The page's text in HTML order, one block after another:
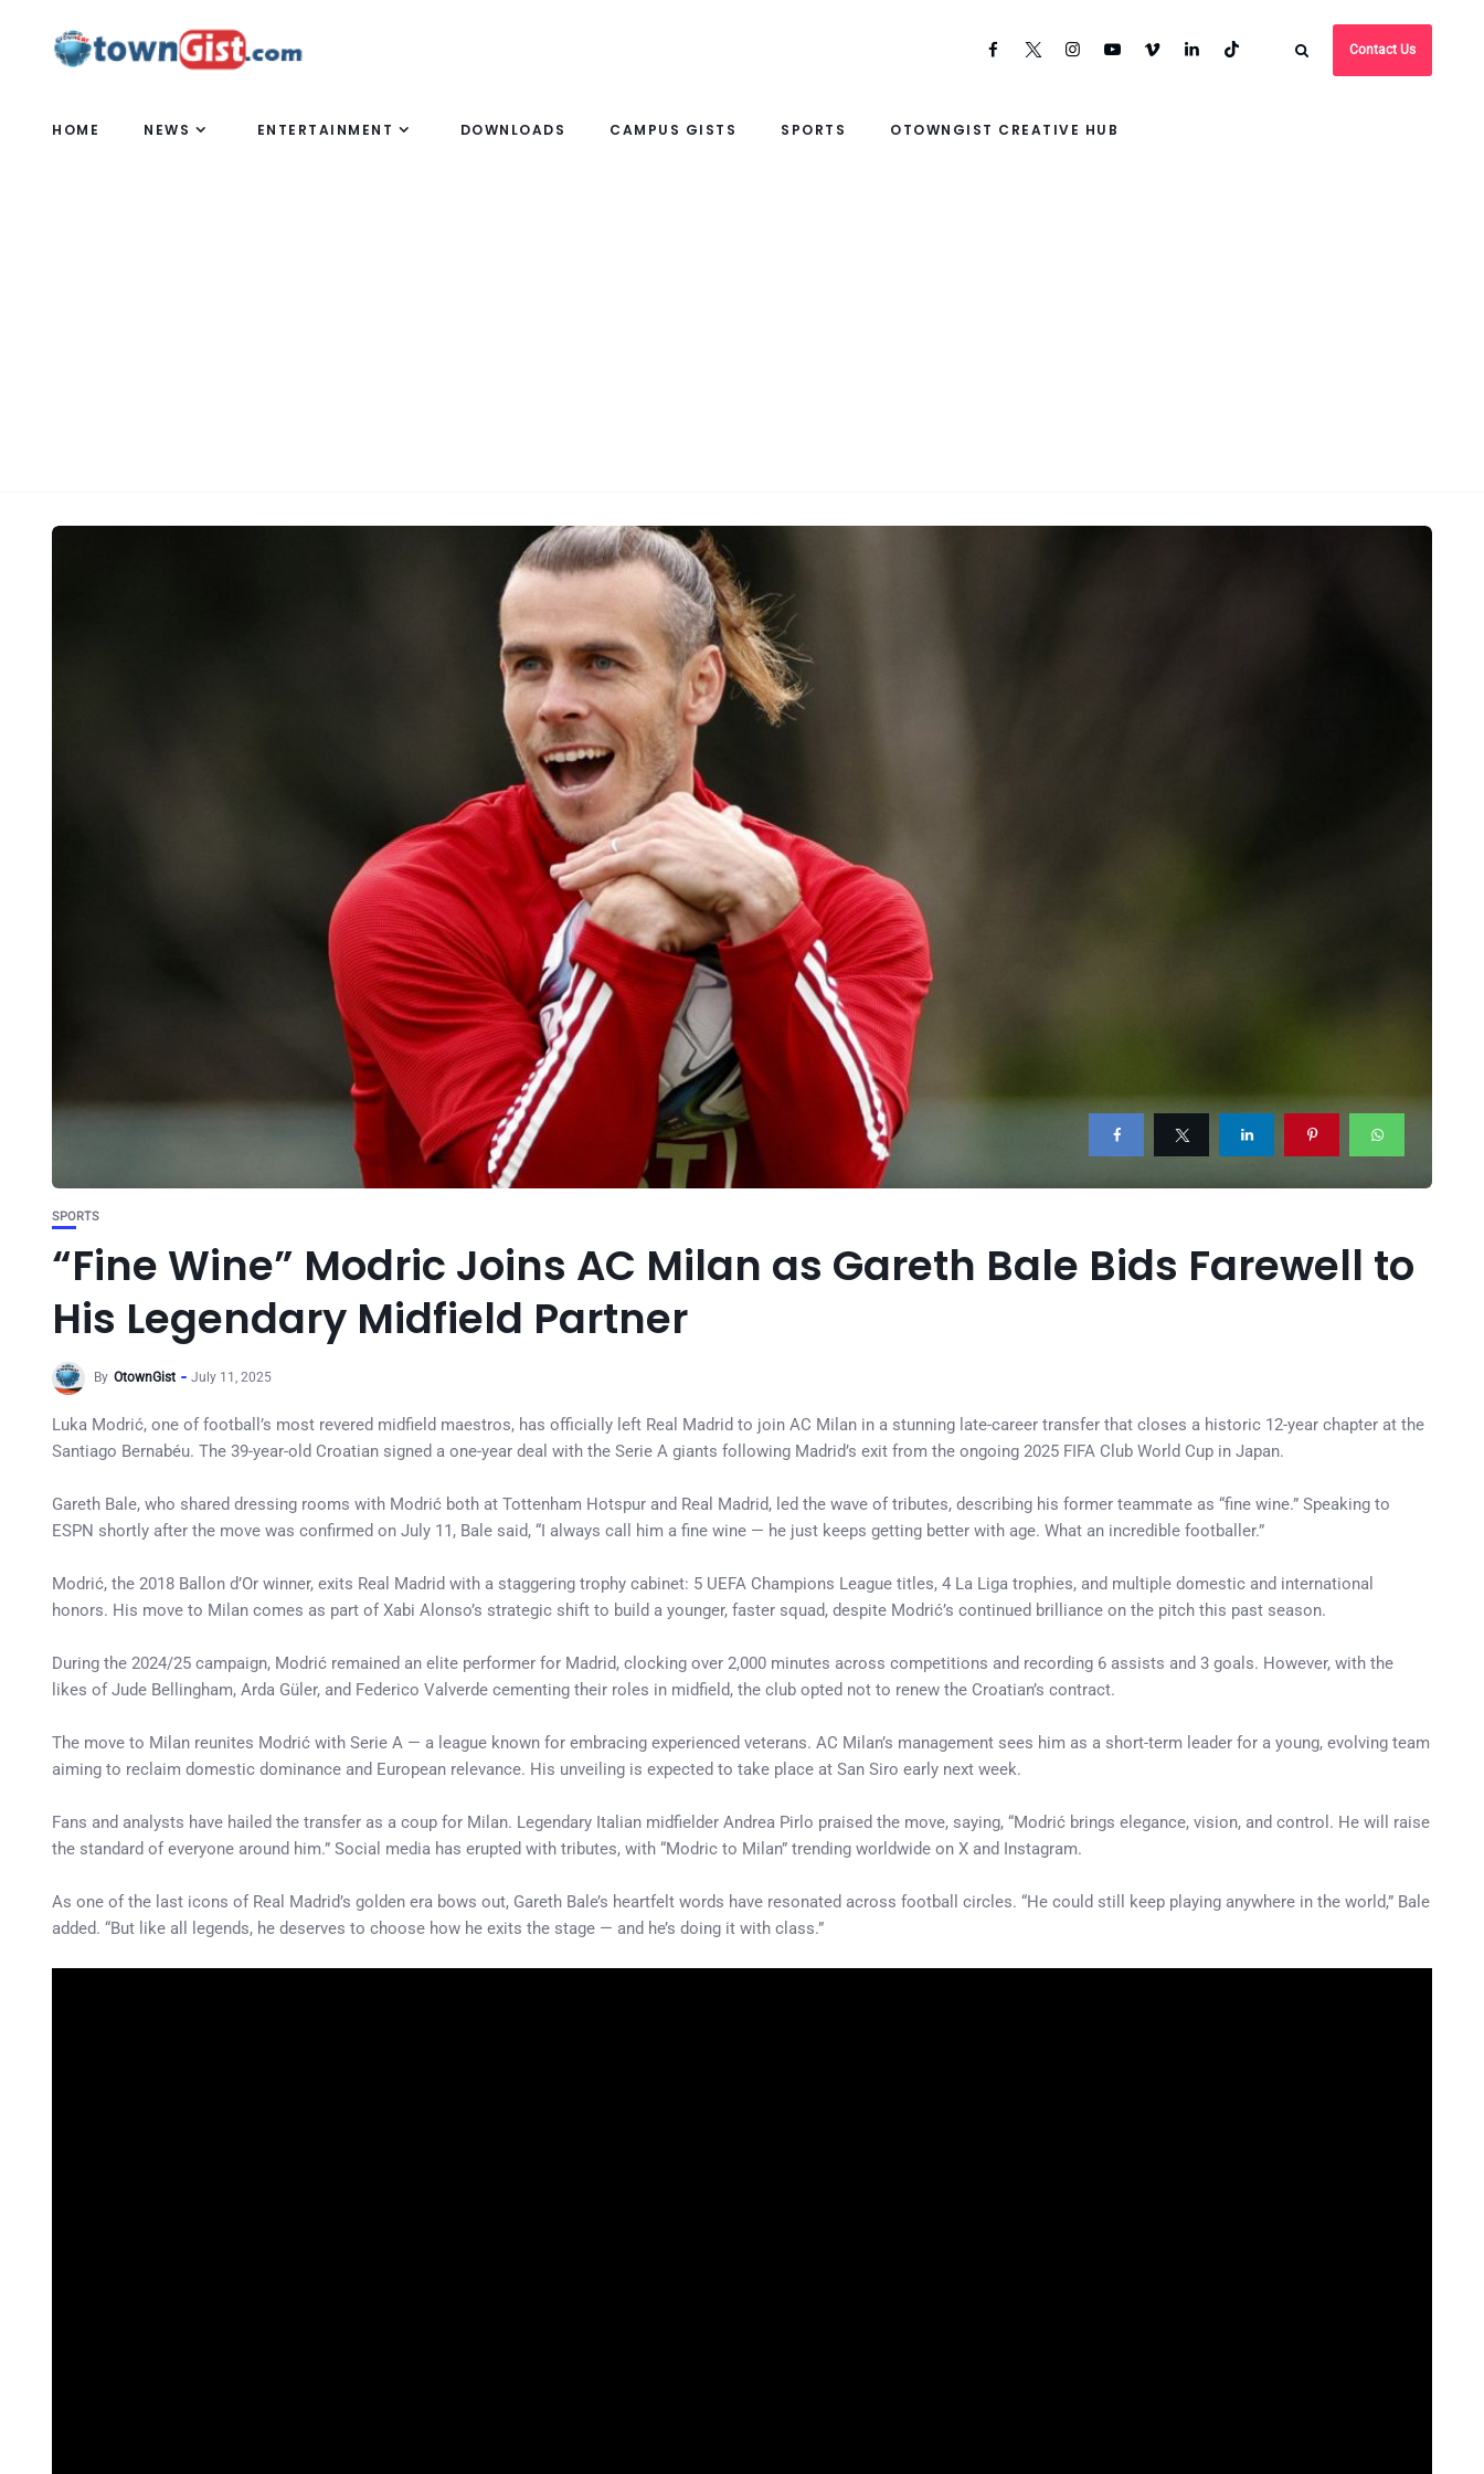
Contact Us
HOME NEWS ENTERTAINMENT DOWNLOADS CAMPUS GISTS SPORTS OTOWNGIST CREATIVE HUB
SPORTS
“Fine Wine” Modric Joins AC Milan as Gareth Bale Bids Farewell to
His Legendary Midfield Partner
By OtownGist July 11, 2025
Luka Modrić, one of football’s most revered midfield maestros, has officially left Real Madrid to join AC Milan in a stunning late-career transfer that closes a historic 12-year chapter at the
Santiago Bernabéu. The 39-year-old Croatian signed a one-year deal with the Serie A giants following Madrid’s exit from the ongoing 2025 FIFA Club World Cup in Japan.
Gareth Bale, who shared dressing rooms with Modrić both at Tottenham Hotspur and Real Madrid, led the wave of tributes, describing his former teammate as “fine wine.” Speaking to
ESPN shortly after the move was confirmed on July 11, Bale said, “I always call him a fine wine — he just keeps getting better with age. What an incredible footballer.”
Modrić, the 2018 Ballon d’Or winner, exits Real Madrid with a staggering trophy cabinet: 5 UEFA Champions League titles, 4 La Liga trophies, and multiple domestic and international
honors. His move to Milan comes as part of Xabi Alonso’s strategic shift to build a younger, faster squad, despite Modrić’s continued brilliance on the pitch this past season.
During the 2024/25 campaign, Modrić remained an elite performer for Madrid, clocking over 2,000 minutes across competitions and recording 6 assists and 3 goals. However, with the
likes of Jude Bellingham, Arda Güler, and Federico Valverde cementing their roles in midfield, the club opted not to renew the Croatian’s contract.
The move to Milan reunites Modrić with Serie A — a league known for embracing experienced veterans. AC Milan’s management sees him as a short-term leader for a young, evolving team
aiming to reclaim domestic dominance and European relevance. His unveiling is expected to take place at San Siro early next week.
Fans and analysts have hailed the transfer as a coup for Milan. Legendary Italian midfielder Andrea Pirlo praised the move, saying, “Modrić brings elegance, vision, and control. He will raise
the standard of everyone around him.” Social media has erupted with tributes, with “Modric to Milan” trending worldwide on X and Instagram.
As one of the last icons of Real Madrid’s golden era bows out, Gareth Bale’s heartfelt words have resonated across football circles. “He could still keep playing anywhere in the world,” Bale
added. “But like all legends, he deserves to choose how he exits the stage — and he’s doing it with class.”